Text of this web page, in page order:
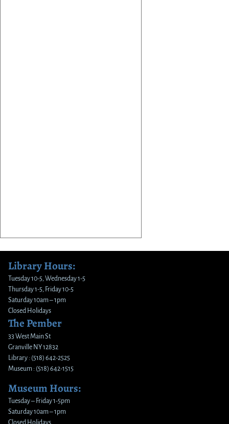
Library Hours:
Tuesday 10-5, Wednesday 1-5
Thursday 1-5, Friday 10-5
Saturday 10am – 1pm
Closed Holidays
The Pember
33 West Main St
Granville NY 12832
Library : (518) 642-2525
Museum : (518) 642-1515
Museum Hours:
Tuesday – Friday 1-5pm
Saturday 10am – 1pm
Closed Holidays